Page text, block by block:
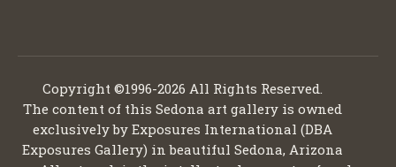
Copyright ©1996-2026 All Rights Reserved.
The content of this Sedona art gallery is owned
exclusively by Exposures International (DBA
Exposures Gallery) in beautiful Sedona, Arizona